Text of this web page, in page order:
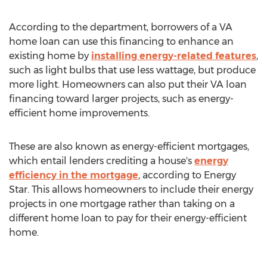
According to the department, borrowers of a VA
home loan can use this financing to enhance an
existing home by installing energy-related features,
such as light bulbs that use less wattage, but produce
more light. Homeowners can also put their VA loan
financing toward larger projects, such as energy-
efficient home improvements.
These are also known as energy-efficient mortgages,
which entail lenders crediting a house's energy
efficiency in the mortgage, according to Energy
Star. This allows homeowners to include their energy
projects in one mortgage rather than taking on a
different home loan to pay for their energy-efficient
home.